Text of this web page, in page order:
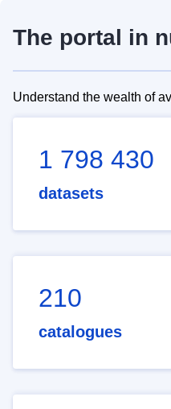
The portal in
Understand the wealth of
1 798 430
datasets
210
catalogues